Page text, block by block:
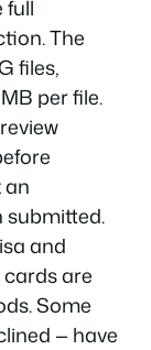
full
The
files,
per file.
an
submitted.
and
are
Some
— have